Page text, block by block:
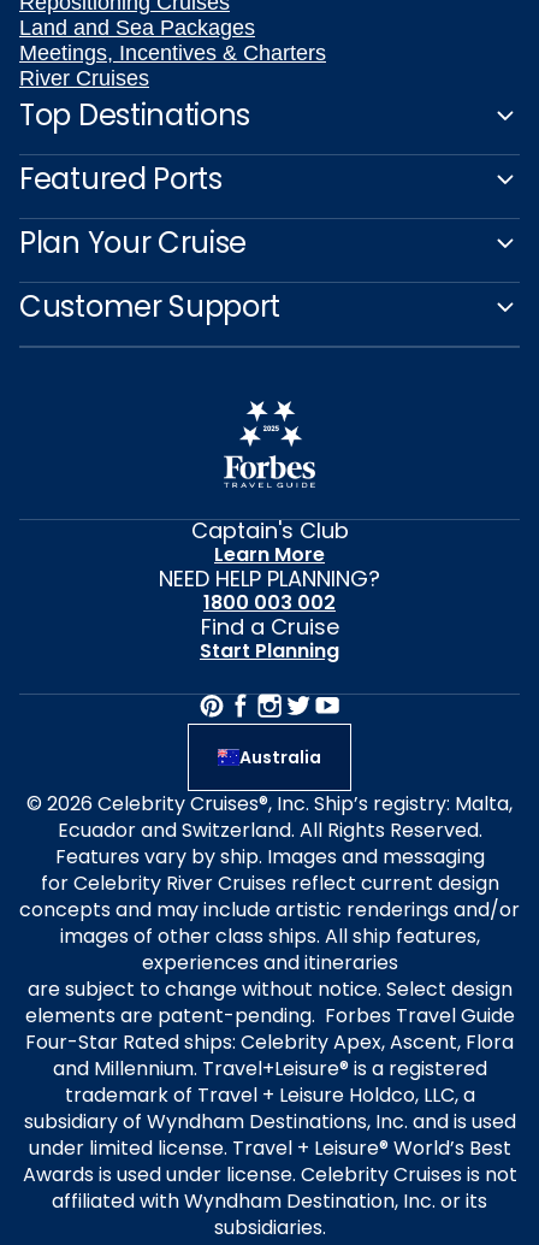
Land and Sea Packages
Meetings, Incentives & Charters
River Cruises
Top Destinations
Featured Ports
Plan Your Cruise
Customer Support
Captain's Club
Learn More
NEED HELP PLANNING?
1800 003 002
Find a Cruise
Start Planning
Australia
© 2026 Celebrity Cruises®, Inc. Ship’s registry: Malta,
Ecuador and Switzerland. All Rights Reserved.
Features vary by ship. Images and messaging
for Celebrity River Cruises reflect current design
concepts and may include artistic renderings and/or
images of other class ships. All ship features,
experiences and itineraries
are subject to change without notice. Select design
elements are patent-pending. Forbes Travel Guide
Four-Star Rated ships: Celebrity Apex, Ascent, Flora
and Millennium. Travel+Leisure® is a registered
trademark of Travel + Leisure Holdco, LLC, a
subsidiary of Wyndham Destinations, Inc. and is used
under limited license. Travel + Leisure® World’s Best
Awards is used under license. Celebrity Cruises is not
affiliated with Wyndham Destination, Inc. or its
subsidiaries.